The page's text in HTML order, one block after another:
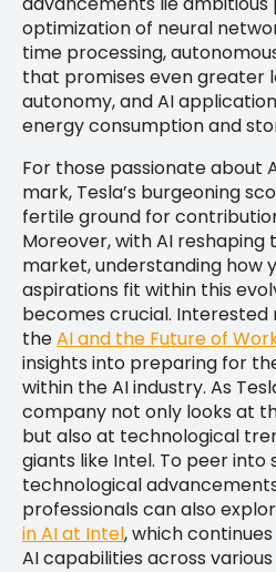
optimization of neural
time processing,
that promises even greater
autonomy, and AI
energy consumption and
For those passionate about
mark, Tesla’s burgeoning
fertile ground for
Moreover, with AI
market, understanding how
aspirations fit within this
becomes crucial. Interested
theAI and the Future of
insights into preparing for
within the AI industry. As
company not only looks at
but also at technological
giants like Intel. To peer into
technological
professionals can also
in AI at Intel, which
AI capabilities across